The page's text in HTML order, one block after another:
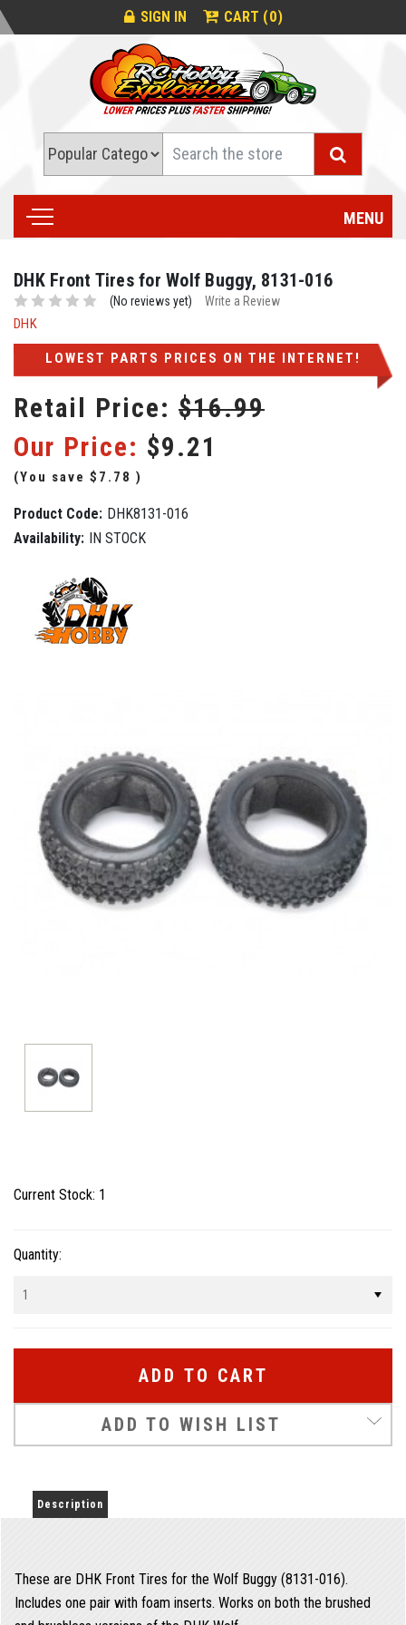
SIGN IN CART (0)
MENU
DHK Front Tires for Wolf Buggy, 8131-016
(No reviews yet) Write a Review
DHK
LOWEST PARTS PRICES ON THE INTERNET!
Retail Price: $16.99
Our Price: $9.21
(You save $7.78 )
Product Code: DHK8131-016
Availability: IN STOCK
Current Stock: 1
Quantity:
ADD TO WISH LIST
Description
These are DHK Front Tires for the Wolf Buggy (8131-016).
Includes one pair with foam inserts. Works on both the brushed